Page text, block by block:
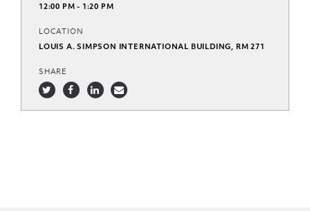
12:00 PM - 1:20 PM
LOCATION
LOUIS A. SIMPSON INTERNATIONAL BUILDING, RM 271
SHARE